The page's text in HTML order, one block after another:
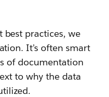
practices, we
It’s often smart
of documentation
to why the data